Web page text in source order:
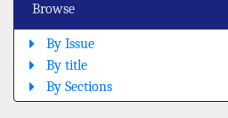
Browse
By Issue
By title
By Sections